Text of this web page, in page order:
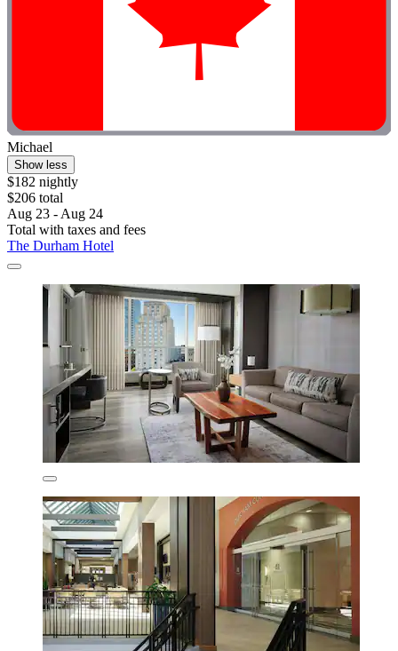
Michael
Show less
$182 nightly
$206 total
Aug 23 - Aug 24
Total with taxes and fees
The Durham Hotel